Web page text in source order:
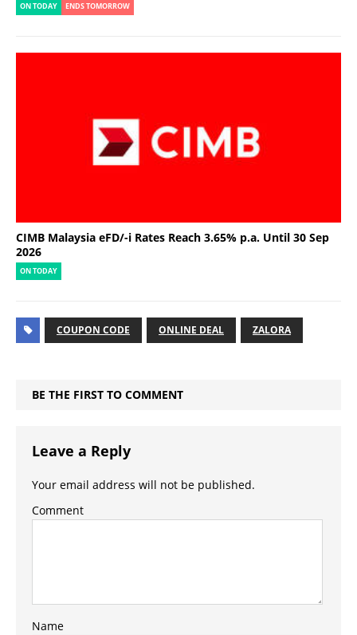
ON TODAY ENDS TOMORROW
CIMB Malaysia eFD/-i Rates Reach 3.65% p.a. Until 30 Sep
2026
ON TODAY
COUPON CODE ONLINE DEAL ZALORA
BE THE FIRST TO COMMENT
Leave a Reply
Your email address will not be published.
Comment
Name